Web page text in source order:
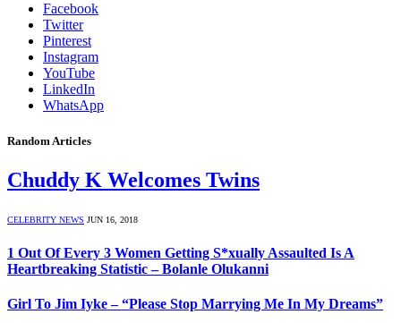
Facebook
Twitter
Pinterest
Instagram
YouTube
LinkedIn
WhatsApp
Random Articles
Chuddy K Welcomes Twins
CELEBRITY NEWS JUN 16, 2018
1 Out Of Every 3 Women Getting S*xually Assaulted Is A
Heartbreaking Statistic – Bolanle Olukanni
Girl To Jim Iyke – “Please Stop Marrying Me In My Dreams”